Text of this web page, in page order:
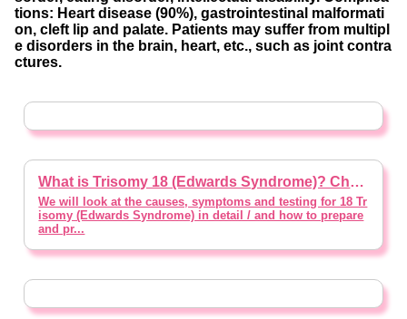
tions: Heart disease (90%), gastrointestinal malformati
on, cleft lip and palate. Patients may suffer from multipl
e disorders in the brain, heart, etc., such as joint contra
ctures.
What is Trisomy 18 (Edwards Syndrome)? Characteristics, Possible Symptoms, Treatment and Expectations (*Written with Supervision of a Doctor)
We will look at the causes, symptoms and testing for 18 Tr
isomy (Edwards Syndrome) in detail / and how to prepare
and pr...